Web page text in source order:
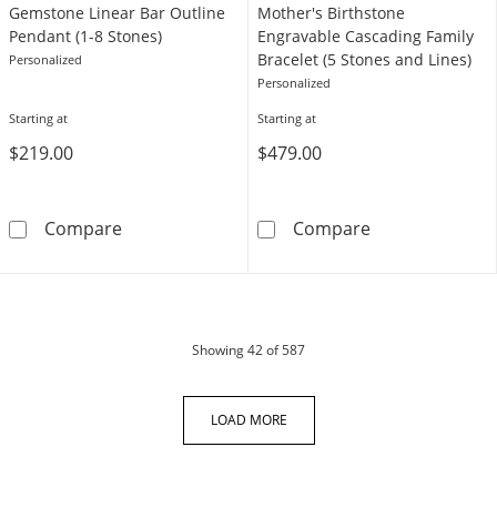
Gemstone Linear Bar Outline
Pendant (1-8 Stones)
Personalized
Starting at
$219.00
CompareGemstone Linear Bar Outline Pendant (1-8
Mother's Birthstone
Engravable Cascading Family
Bracelet (5 Stones and Lines)
Personalized
Starting at
$479.00
CompareMother's
Showing42of 587products
LOAD MORE